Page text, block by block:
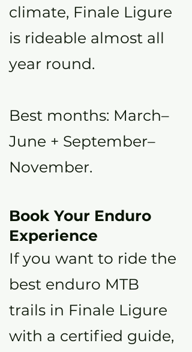
climate, Finale Ligure
is rideable almost all
year round.
Best months: March–
June + September–
November.
Book Your Enduro
Experience
If you want to ride the
best enduro MTB
trails in Finale Ligure
with a certified guide,